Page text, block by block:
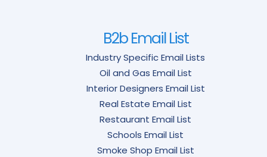
B2b Email List
Industry Specific Email Lists
Oil and Gas Email List
Interior Designers Email List
Real Estate Email List
Restaurant Email List
Schools Email List
Smoke Shop Email List